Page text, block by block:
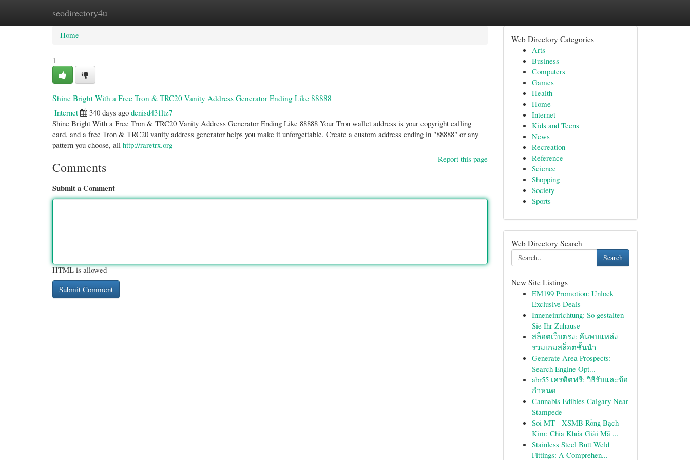
seodirectory4u
Home New Site Listings
Home
1
Shine Bright With a Free Tron & TRC20 Vanity Address Generator Ending Like 88888
Internet
340 days ago denisd431ltz7
Shine Bright With a Free Tron & TRC20 Vanity Address Generator Ending Like 88888 Your Tron wallet address is your copyright calling
card, and a free Tron & TRC20 vanity address generator helps you make it unforgettable. Create a custom address ending in "88888" or any
pattern you choose, all http://raretrx.org
Report this page
Comments
Submit a Comment
HTML is allowed
Web Directory Categories
Arts
Business
Computers
Games
Health
Home
Internet
Kids and Teens
News
Recreation
Reference
Science
Shopping
Society
Sports
Web Directory Search
Search
New Site Listings
EM199 Promotion: Unlock
Exclusive Deals
Inneneinrichtung: So gestalten
Sie Ihr Zuhause
สล็อตเว็บตรง: ค้นพบแหล่ง
รวมเกมสล็อตชั้นนำ
Generate Area Prospects:
Search Engine Opt...
abr55 เครดิตฟรี: วิธีรับและข้อ
กำหนด
Cannabis Edibles Calgary Near
Stampede
Soi MT - XSMB Rồng Bạch
Kim: Chìa Khóa Giải Mã ...
Stainless Steel Butt Weld
Fittings: A Comprehen...